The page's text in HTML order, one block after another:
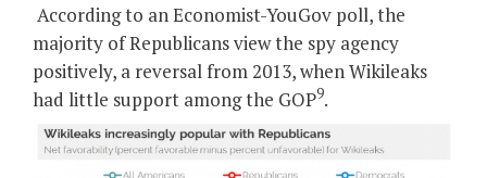
According to an Economist-YouGov poll, the
majority of Republicans view the spy agency
positively, a reversal from 2013, when Wikileaks
had little support among the GOP9.